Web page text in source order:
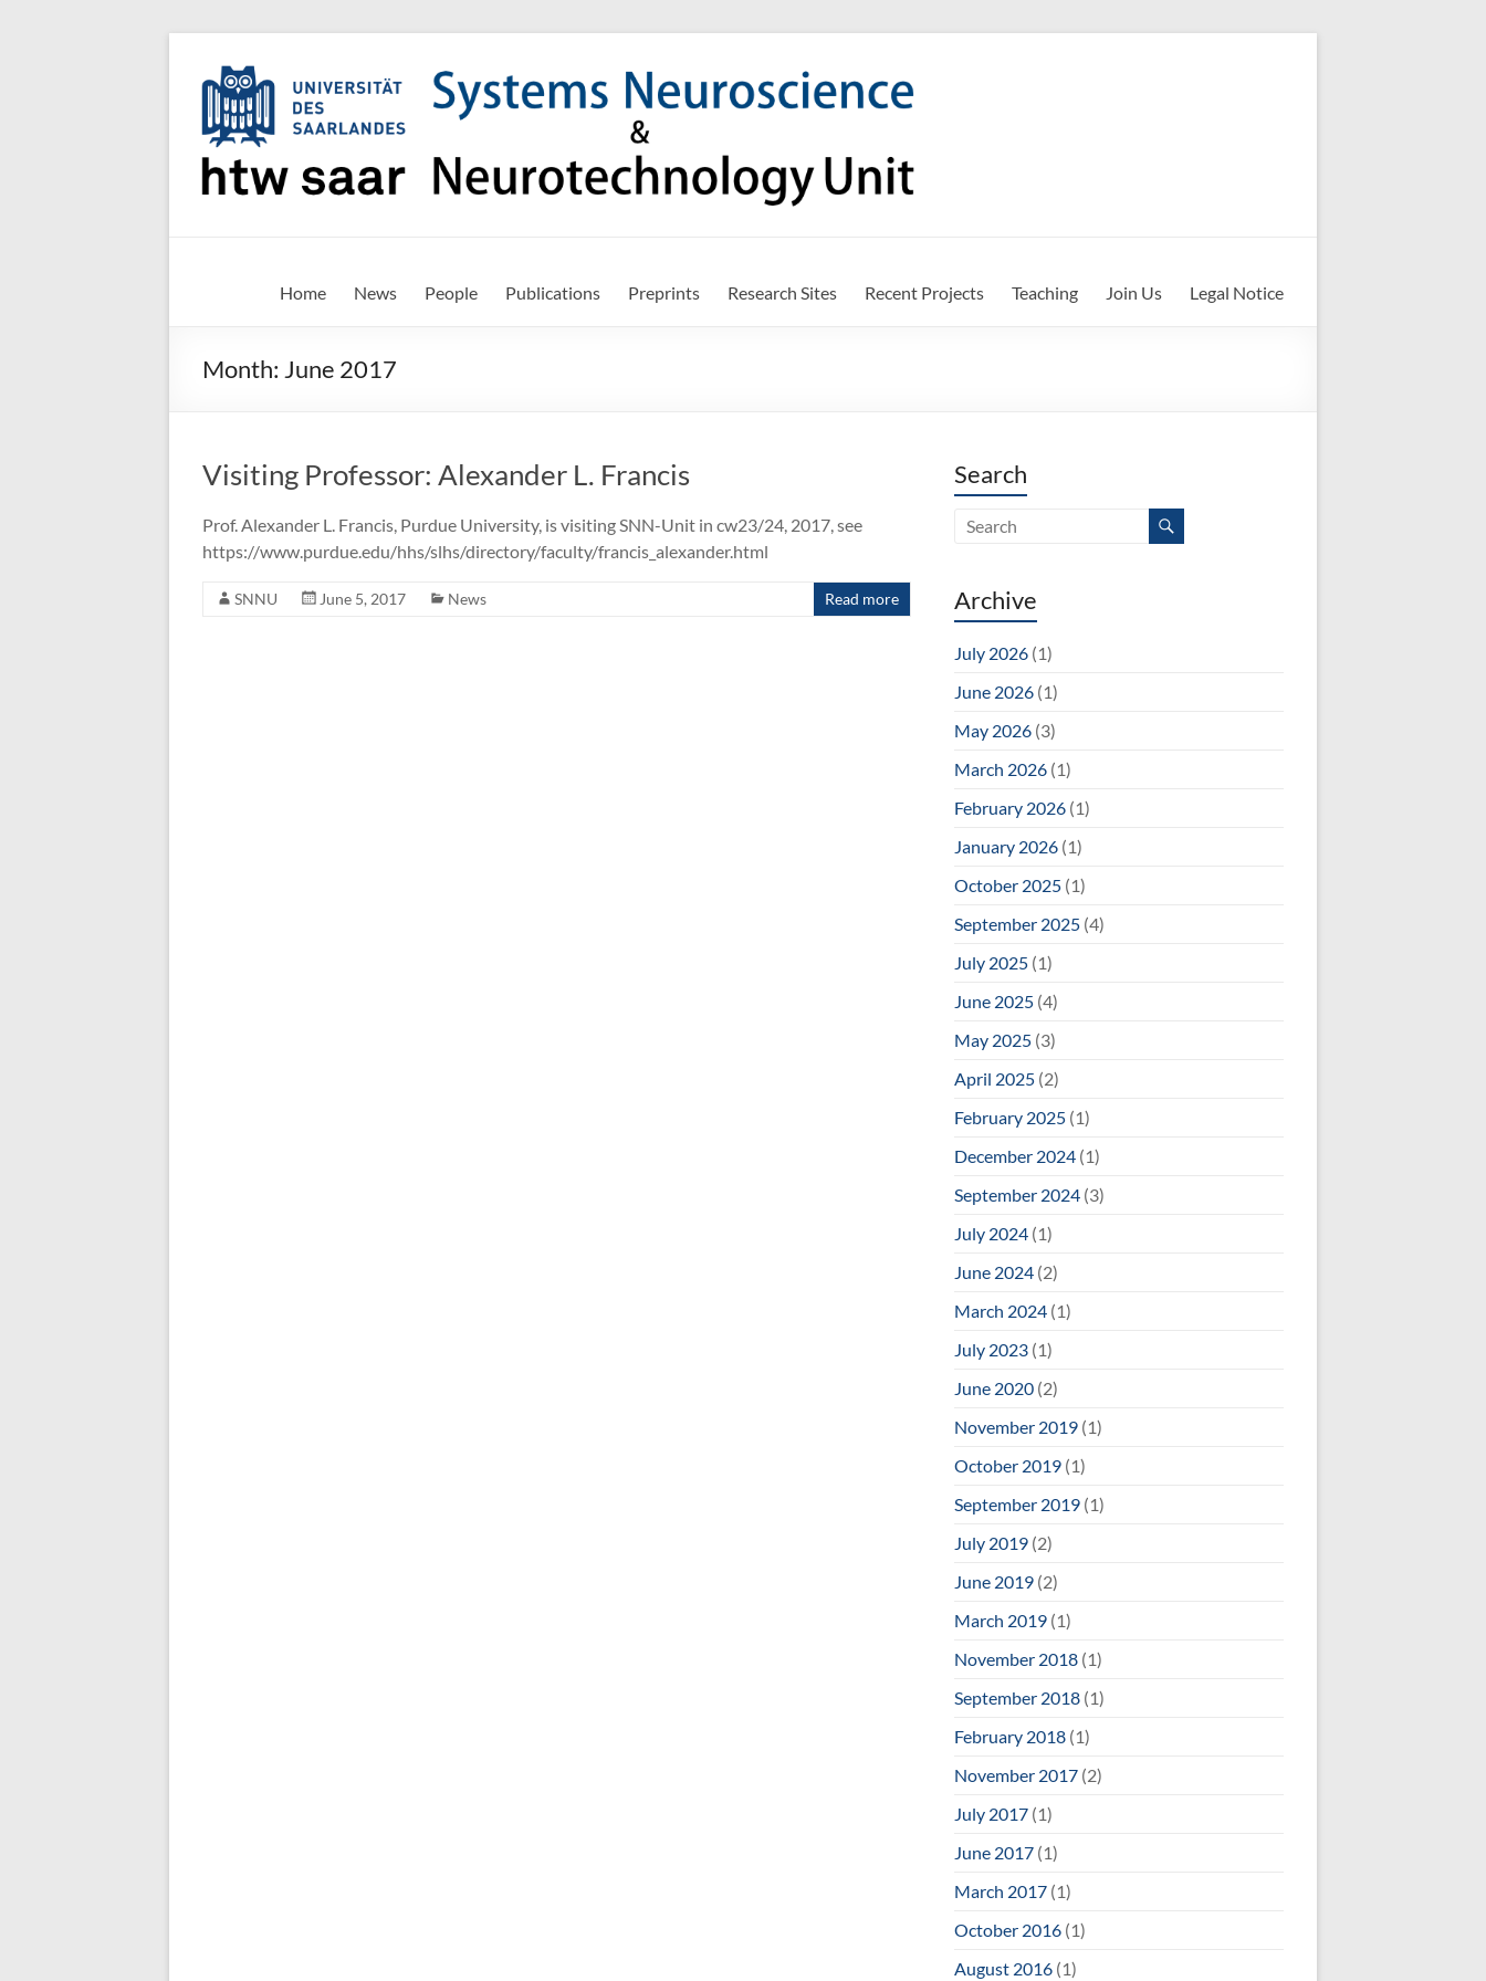
content
SNN-
Welcome
of
Systems
Neuroscience
Neurotechnology
Home News People Publications Preprints Research Sites Recent Projects Teaching Join Us Legal Notice
Month: June 2017
Visiting Professor: Alexander L. Francis
Prof. Alexander L. Francis, Purdue University, is visiting SNN-Unit in cw23/24, 2017, see
https://www.purdue.edu/hhs/slhs/directory/faculty/francis_alexander.html
SNNU June 5, 2017 News Read more
Search
Archive
July 2026(1)
June 2026(1)
May 2026(3)
March 2026(1)
February 2026(1)
January 2026(1)
October 2025(1)
September 2025(4)
July 2025(1)
June 2025(4)
May 2025(3)
April 2025(2)
February 2025(1)
December 2024(1)
September 2024(3)
July 2024(1)
June 2024(2)
March 2024(1)
July 2023(1)
June 2020(2)
November 2019(1)
October 2019(1)
September 2019(1)
July 2019(2)
June 2019(2)
March 2019(1)
November 2018(1)
September 2018(1)
February 2018(1)
November 2017(2)
July 2017(1)
June 2017(1)
March 2017(1)
October 2016(1)
August 2016(1)